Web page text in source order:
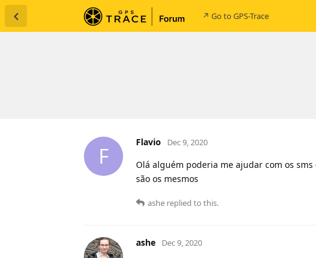
↗ Go to GPS-Trace
F
Flavio Dec 9, 2020
Olá alguém poderia me ajudar com os
são os mesmos
ashe replied to this.
ashe Dec 9, 2020